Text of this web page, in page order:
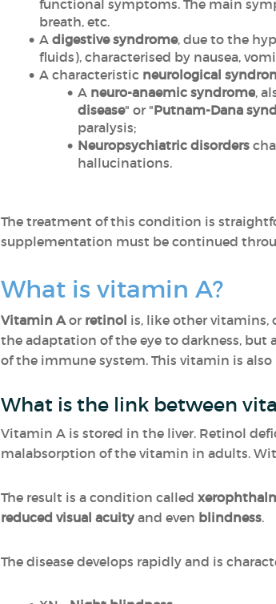
functional symptoms. The main
breath, etc.
A digestive syndrome, due to the
fluids), characterised by nausea,
A characteristic neurological
A neuro-anaemic syndrome,
disease" or "Putnam-Dana
paralysis;
Neuropsychiatric disorders
hallucinations.
The treatment of this condition is
supplementation must be continued
What is vitamin A?
Vitamin Aor retinol is, like other
the adaptation of the eye to darkness,
of the immune system. This vitamin is
What is the link between
Vitamin A is stored in the liver. Retinol
malabsorption of the vitamin in adults.
The result is a condition called
reduced visual acuityand even blindness.
The disease develops rapidly and is